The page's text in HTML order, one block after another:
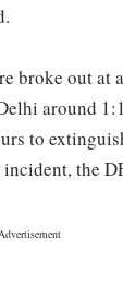
broke out at
around
to
the